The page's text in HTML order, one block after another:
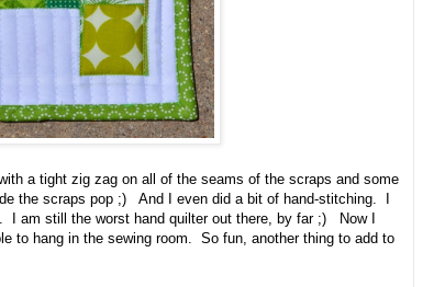
a tight zig zag on all of the seams of the scraps and some
the scraps pop ;) And I even did a bit of hand-stitching. I
am still the worst hand quilter out there, by far ;) Now I
to hang in the sewing room. So fun, another thing to add to